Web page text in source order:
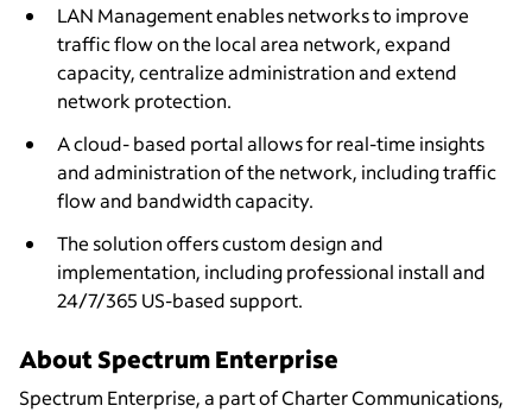
LAN Management enables networks to improve
traffic flow on the local area network, expand
capacity, centralize administration and extend
network protection.
A cloud- based portal allows for real-time insights
and administration of the network, including traffic
flow and bandwidth capacity.
The solution offers custom design and
implementation, including professional install and
24/7/365 US-based support.
About Spectrum Enterprise
Spectrum Enterprise, a part of Charter Communications,